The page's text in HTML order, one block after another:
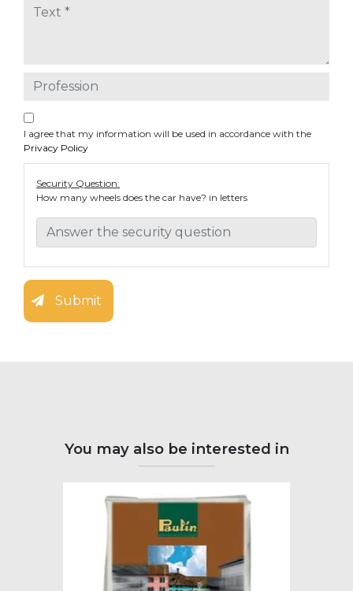
I agree that my information will be used in accordance with the
Privacy Policy
Security Question:
How many wheels does the car have? in letters
Submit
You may also be interested in